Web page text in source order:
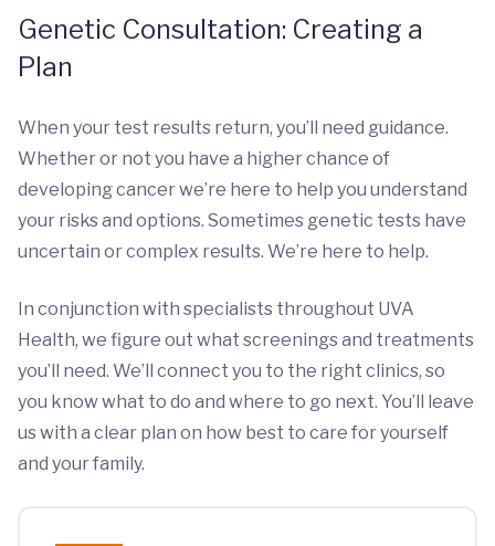
Genetic Consultation: Creating a
Plan
When your test results return, you’ll need guidance.
Whether or not you have a higher chance of
developing cancer we’re here to help you understand
your risks and options. Sometimes genetic tests have
uncertain or complex results. We’re here to help.
In conjunction with specialists throughout UVA
Health, we figure out what screenings and treatments
you’ll need. We’ll connect you to the right clinics, so
you know what to do and where to go next. You’ll leave
us with a clear plan on how best to care for yourself
and your family.